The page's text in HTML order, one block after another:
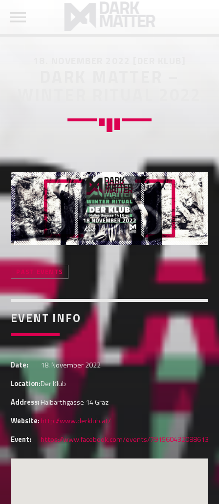
Facebook
Pinterest
Whatsapp
PAST EVENTS
EVENT INFO
Date:
18. November 2022
Location:Der Klub
Address:Halbärthgasse 14 Graz
Website:http://www.derklub.at/
Event:
https://www.facebook.com/events/791560432088613